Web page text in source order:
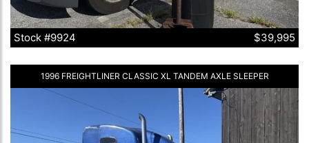
Stock #9924 $39,995
1996 FREIGHTLINER CLASSIC XL TANDEM AXLE SLEEPER